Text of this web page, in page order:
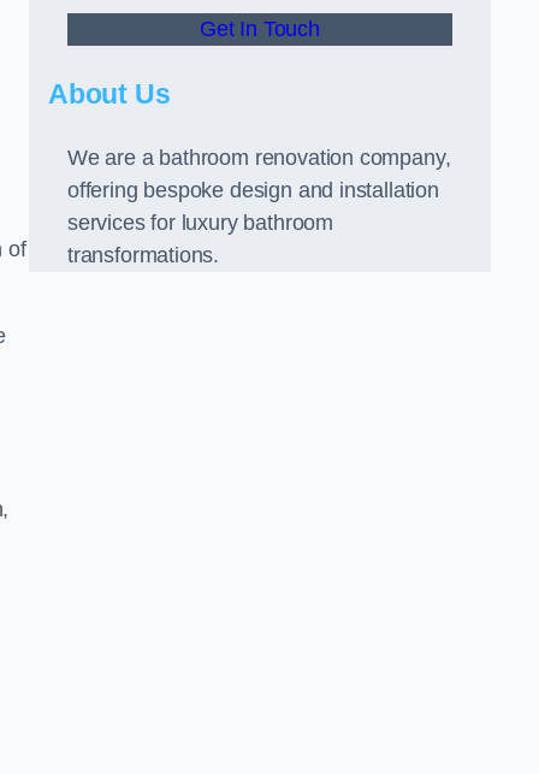
of
Get In Touch
About Us
We are a bathroom renovation company,
offering bespoke design and installation
services for luxury bathroom
transformations.